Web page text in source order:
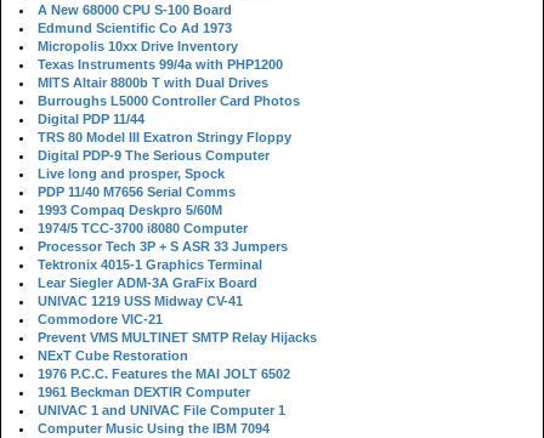
A New 68000 CPU S-100 Board
Edmund Scientific Co Ad 1973
Micropolis 10xx Drive Inventory
Texas Instruments 99/4a with PHP1200
MITS Altair 8800b T with Dual Drives
Burroughs L5000 Controller Card Photos
Digital PDP 11/44
TRS 80 Model III Exatron Stringy Floppy
Digital PDP-9 The Serious Computer
Live long and prosper, Spock
PDP 11/40 M7656 Serial Comms
1993 Compaq Deskpro 5/60M
1974/5 TCC-3700 i8080 Computer
Processor Tech 3P + S ASR 33 Jumpers
Tektronix 4015-1 Graphics Terminal
Lear Siegler ADM-3A GraFix Board
UNIVAC 1219 USS Midway CV-41
Commodore VIC-21
Prevent VMS MULTINET SMTP Relay Hijacks
NExT Cube Restoration
1976 P.C.C. Features the MAI JOLT 6502
1961 Beckman DEXTIR Computer
UNIVAC 1 and UNIVAC File Computer 1
Computer Music Using the IBM 7094